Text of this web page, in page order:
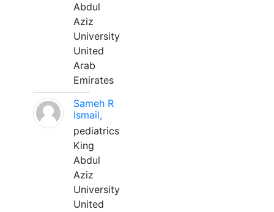
Abdul
Aziz
University
United
Arab
Emirates
Sameh R
Ismail,
pediatrics
King
Abdul
Aziz
University
United